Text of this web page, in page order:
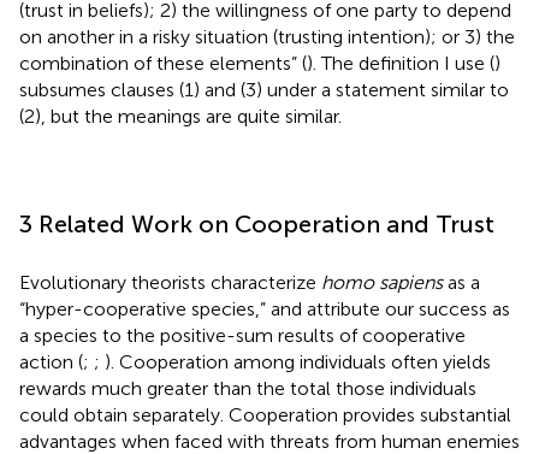
(trust in beliefs); 2) the willingness of one party to depend
on another in a risky situation (trusting intention); or 3) the
combination of these elements” (). The definition I use ()
subsumes clauses (1) and (3) under a statement similar to
(2), but the meanings are quite similar.
3 Related Work on Cooperation and Trust
Evolutionary theorists characterize homo sapiensas a
“hyper-cooperative species,” and attribute our success as
a species to the positive-sum results of cooperative
action (; ; ). Cooperation among individuals often yields
rewards much greater than the total those individuals
could obtain separately. Cooperation provides substantial
advantages when faced with threats from human enemies